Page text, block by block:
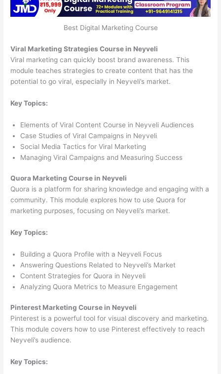
Best Digital Marketing Course
Viral Marketing Strategies Course in Neyveli
Viral marketing can quickly boost brand awareness. This
module teaches strategies to create content that has the
potential to go viral, especially in Neyveli’s market.
Key Topics:
Elements of Viral Content Course in Neyveli Audiences
Case Studies of Viral Campaigns in Neyveli
Social Media Tactics for Viral Marketing
Managing Viral Campaigns and Measuring Success
Quora Marketing Course in Neyveli
Quora is a platform for sharing knowledge and engaging with a
community. This module explores how to use Quora for
marketing purposes, focusing on Neyveli’s market.
Key Topics:
Building a Quora Profile with a Neyveli Focus
Answering Questions Related to Neyveli’s Market
Content Strategies for Quora in Neyveli
Analyzing Quora Metrics to Measure Engagement
Pinterest Marketing Course in Neyveli
Pinterest is a powerful tool for visual discovery and marketing.
This module covers how to use Pinterest effectively to reach
Neyveli’s audience.
Key Topics: